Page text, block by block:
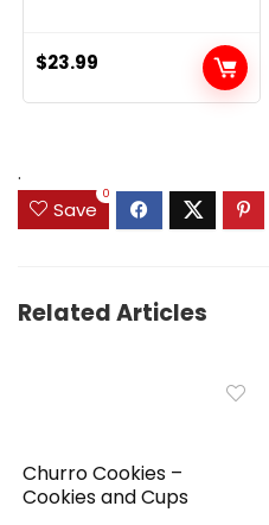
$23.99
.
Save
0
Related Articles
Churro Cookies –
Cookies and Cups